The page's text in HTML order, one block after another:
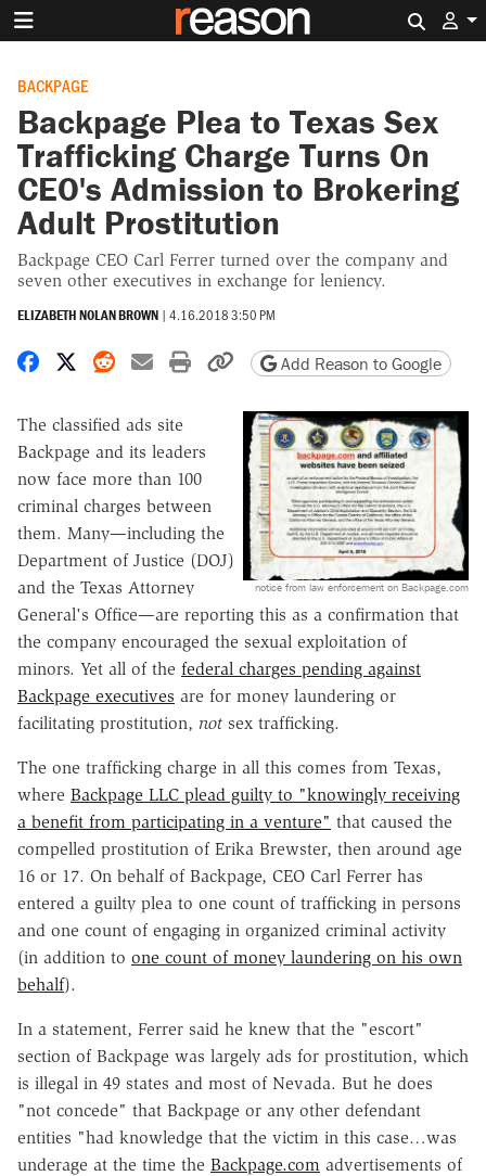
BACKPAGE
Backpage Plea to Texas Sex
Trafficking Charge Turns On
CEO's Admission to Brokering
Adult Prostitution
Backpage CEO Carl Ferrer turned over the company and
seven other executives in exchange for leniency.
ELIZABETH NOLAN BROWN | 4.16.2018 3:50 PM
Share on Facebook
Share on X
Share on Reddit
Share by email
Print friendly version
Copy page URL
Add Reason to Google
notice from law enforcement on Backpage.com
The classified ads site
Backpage and its leaders
now face more than 100
criminal charges between
them. Many—including the
Department of Justice (DOJ)
and the Texas Attorney
General's Office—are reporting this as a confirmation that
the company encouraged the sexual exploitation of
minors. Yet all of the federal charges pending against
Backpage executives are for money laundering or
facilitating prostitution, not sex trafficking.
The one trafficking charge in all this comes from Texas,
where Backpage LLC plead guilty to "knowingly receiving
a benefit from participating in a venture" that caused the
compelled prostitution of Erika Brewster, then around age
16 or 17. On behalf of Backpage, CEO Carl Ferrer has
entered a guilty plea to one count of trafficking in persons
and one count of engaging in organized criminal activity
(in addition to one count of money laundering on his own
behalf).
In a statement, Ferrer said he knew that the "escort"
section of Backpage was largely ads for prostitution, which
is illegal in 49 states and most of Nevada. But he does
"not concede" that Backpage or any other defendant
entities "had knowledge that the victim in this case…was
underage at the time the Backpage.com advertisements of